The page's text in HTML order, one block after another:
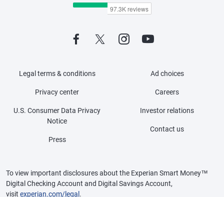
Legal terms & conditions
Privacy center
U.S. Consumer Data Privacy
Notice
Press
Ad choices
Careers
Investor relations
Contact us
To view important disclosures about the Experian Smart Money™
Digital Checking Account and Digital Savings Account,
visit experian.com/legal.